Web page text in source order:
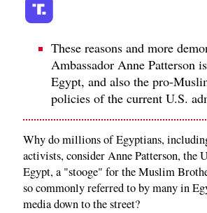
These reasons and more
Ambassador Anne Patterson
Egypt, and also the pro-
policies of the current U.S.
Why do millions of Egyptians,
activists, consider Anne Patterson, the
Egypt, a "stooge" for the Muslim
so commonly referred to by many in
media down to the street?